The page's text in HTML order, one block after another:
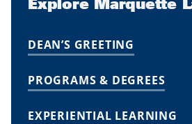
DEAN’S GREETING
PROGRAMS & DEGREES
EXPERIENTIAL LEARNING